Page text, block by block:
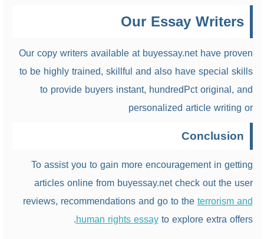
Our Essay Writers
Our copy writers available at buyessay.net have proven
to be highly trained, skillful and also have special skills
to provide buyers instant, hundredPct original, and
personalized article writing or
Conclusion
To assist you to gain more encouragement in getting
articles online from buyessay.net check out the user
reviews, recommendations and go to theterrorism and
human rights essayto explore extra offers.